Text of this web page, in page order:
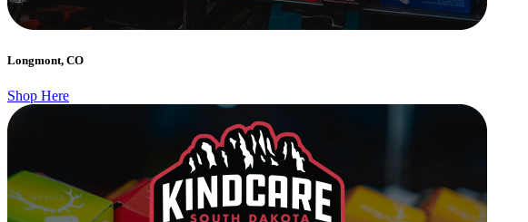
Longmont, CO
Shop Here